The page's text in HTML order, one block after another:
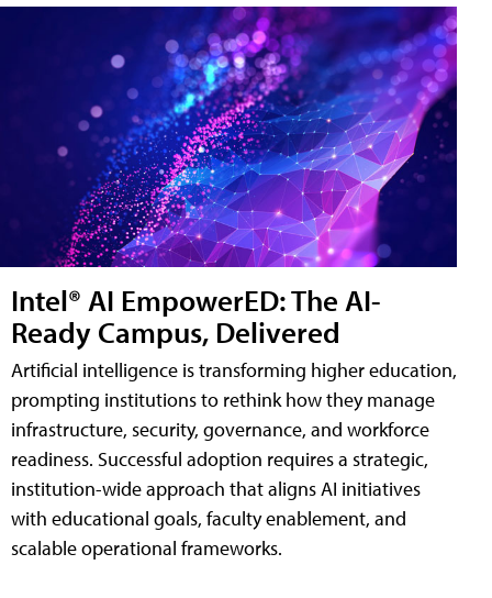
Intel® AI EmpowerED: The AI-
Ready Campus, Delivered
Artificial intelligence is transforming higher education,
prompting institutions to rethink how they manage
infrastructure, security, governance, and workforce
readiness. Successful adoption requires a strategic,
institution-wide approach that aligns AI initiatives
with educational goals, faculty enablement, and
scalable operational frameworks.